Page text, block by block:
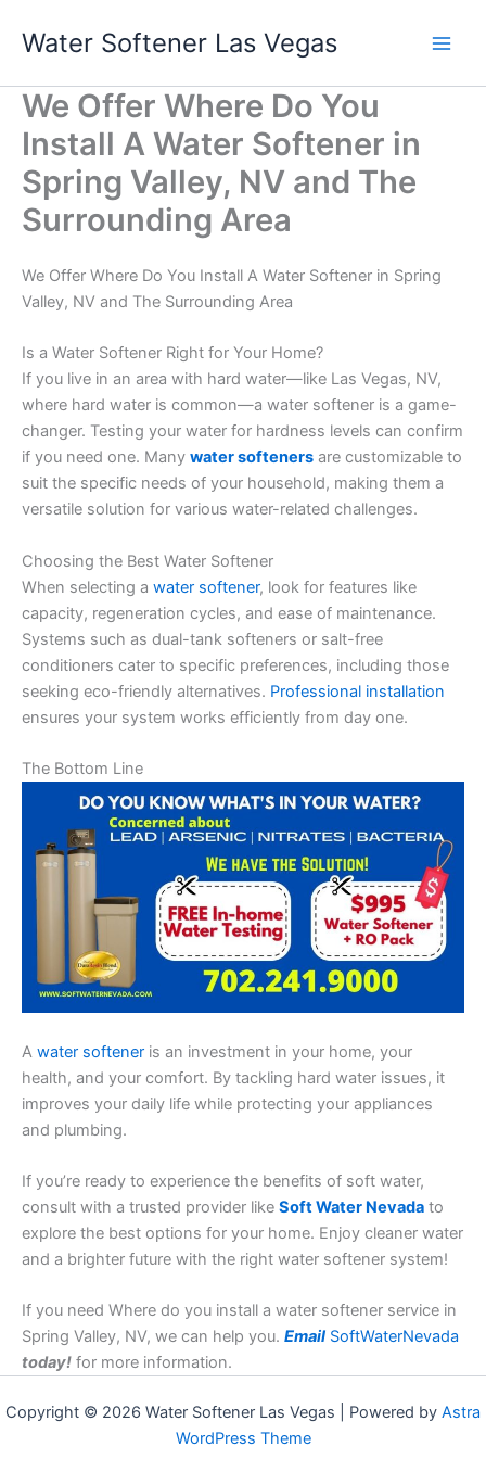
Water Softener Las Vegas
We Offer Where Do You
Install A Water Softener in
Spring Valley, NV and The
Surrounding Area
We Offer Where Do You Install A Water Softener in Spring
Valley, NV and The Surrounding Area
Is a Water Softener Right for Your Home?
If you live in an area with hard water—like Las Vegas, NV,
where hard water is common—a water softener is a game-
changer. Testing your water for hardness levels can confirm
if you need one. Many water softeners are customizable to
suit the specific needs of your household, making them a
versatile solution for various water-related challenges.
Choosing the Best Water Softener
When selecting a water softener, look for features like
capacity, regeneration cycles, and ease of maintenance.
Systems such as dual-tank softeners or salt-free
conditioners cater to specific preferences, including those
seeking eco-friendly alternatives. Professional installation
ensures your system works efficiently from day one.
The Bottom Line
A water softener is an investment in your home, your
health, and your comfort. By tackling hard water issues, it
improves your daily life while protecting your appliances
and plumbing.
If you’re ready to experience the benefits of soft water,
consult with a trusted provider like Soft Water Nevada to
explore the best options for your home. Enjoy cleaner water
and a brighter future with the right water softener system!
If you need Where do you install a water softener service in
Spring Valley, NV, we can help you. Email SoftWaterNevada
today! for more information.
Copyright © 2026 Water Softener Las Vegas | Powered by Astra
WordPress Theme